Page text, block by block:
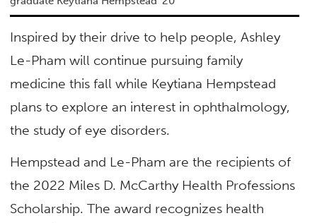
Inspired by their drive to help people, Ashley
Le-Pham will continue pursuing family
medicine this fall while Keytiana Hempstead
plans to explore an interest in ophthalmology,
the study of eye disorders.
Hempstead and Le-Pham are the recipients of
the 2022 Miles D. McCarthy Health Professions
Scholarship. The award recognizes health